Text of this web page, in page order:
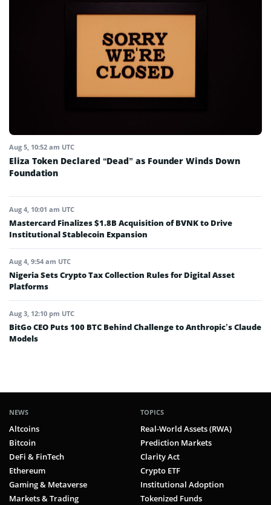
Aug 5, 10:52 am UTC
Eliza Token Declared “Dead” as Founder Winds Down
Foundation
Aug 4, 10:01 am UTC
Mastercard Finalizes $1.8B Acquisition of BVNK to Drive
Institutional Stablecoin Expansion
Aug 4, 9:54 am UTC
Nigeria Sets Crypto Tax Collection Rules for Digital Asset
Platforms
Aug 3, 12:10 pm UTC
BitGo CEO Puts 100 BTC Behind Challenge to Anthropic’s Claude
Models
NEWS
Altcoins
Bitcoin
DeFi & FinTech
Ethereum
Gaming & Metaverse
Markets & Trading
TOPICS
Real-World Assets (RWA)
Prediction Markets
Clarity Act
Crypto ETF
Institutional Adoption
Tokenized Funds